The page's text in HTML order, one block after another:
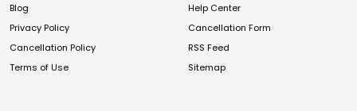
Blog
Privacy Policy
Cancellation Policy
Terms of Use
Help Center
Cancellation Form
RSS Feed
Sitemap